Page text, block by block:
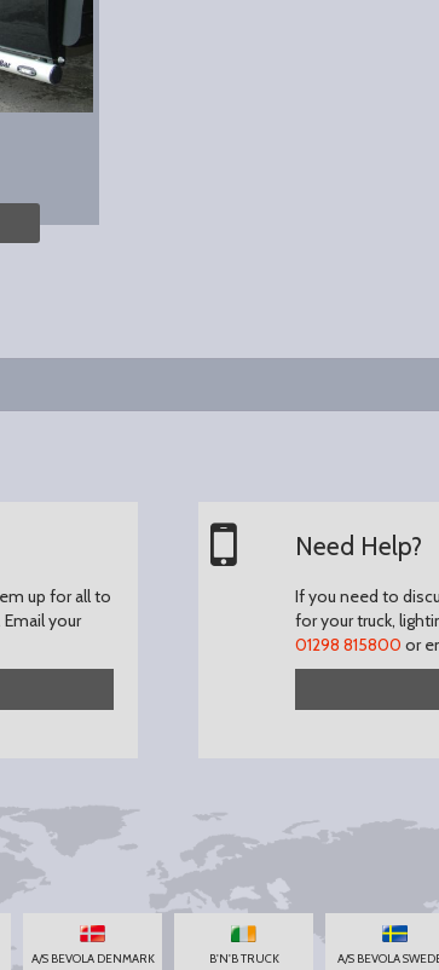
up for all to
Email your
Need Help?
If you need to
for your truck,
01298 815800 or
A/S BEVOLA DENMARK
B'N'B TRUCK
A/S BEVOLA